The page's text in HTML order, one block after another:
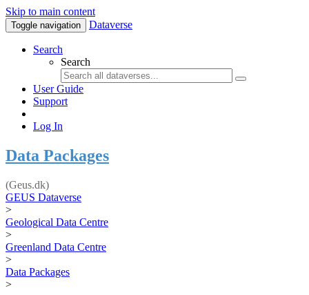
Skip to main content
Toggle navigation Dataverse
Search
Search
User Guide
Support
Log In
Data Packages
(Geus.dk)
GEUS Dataverse
>
Geological Data Centre
>
Greenland Data Centre
>
Data Packages
>